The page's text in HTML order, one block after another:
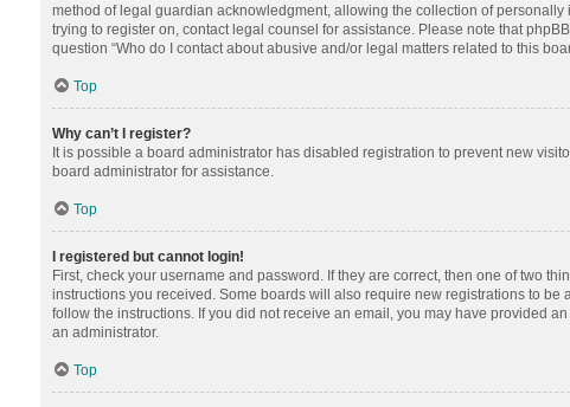
method of legal guardian acknowledgment, allowing the collection of
trying to register on, contact legal counsel for assistance. Please note that
question “Who do I contact about abusive and/or legal matters related to this
Top
Why can’t I register?
It is possible a board administrator has disabled registration to prevent new
board administrator for assistance.
Top
I registered but cannot login!
First, check your username and password. If they are correct, then one of two
instructions you received. Some boards will also require new registrations to
follow the instructions. If you did not receive an email, you may have provided
an administrator.
Top